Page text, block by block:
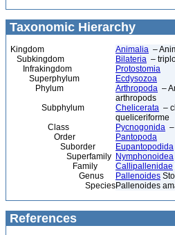
Taxonomic Hierarchy
Kingdom Animalia –
Subkingdom
Bilateria –
Infrakingdom
Protostomia
Superphylum
Ecdysozoa
Phylum
Arthropoda –
arthropods
Subphylum
Chelicerata –
queliceriforme
Class
Pycnogonida
Order
Pantopoda
Suborder
Eupantopodida
Superfamily Nymphonoidea
Family
Callipallenidae
Genus
Pallenoides
SpeciesPallenoides
References